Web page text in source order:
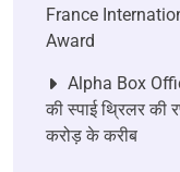
France
Award
Alpha Box
की स्पाई थ्रिलर की
करोड़ के करीब